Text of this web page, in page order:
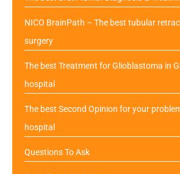
NICO BrainPath – The best tubular
surgery
The best Treatment for Glioblastoma in
hospital
The best Second Opinion for your
hospital
Questions To Ask